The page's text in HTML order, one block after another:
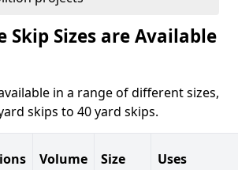
Skip Sizes are Available
in a range of different sizes,
skips to 40 yard skips.
Volume Size Uses